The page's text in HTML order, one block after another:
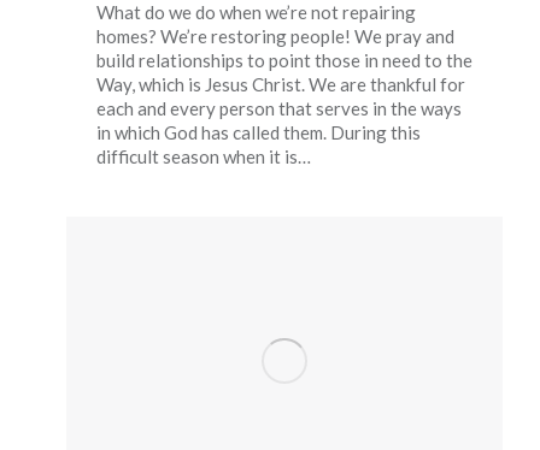
What do we do when we’re not repairing
homes? We’re restoring people! We pray and
build relationships to point those in need to the
Way, which is Jesus Christ. We are thankful for
each and every person that serves in the ways
in which God has called them. During this
difficult season when it is…